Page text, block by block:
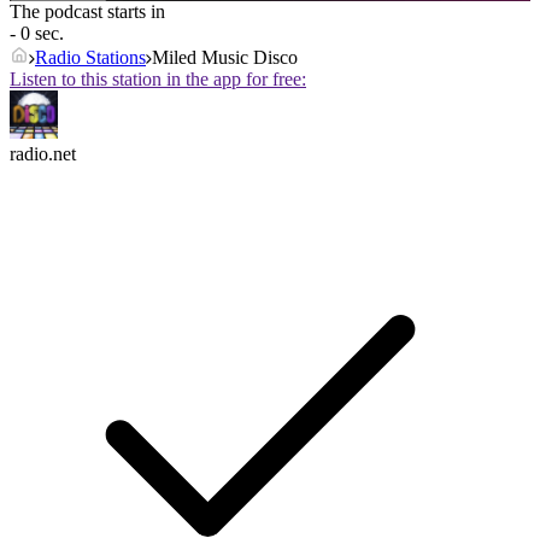
The podcast starts in
- 0 sec.
Radio Stations Miled Music Disco
Listen to this station in the app for free:
radio.net